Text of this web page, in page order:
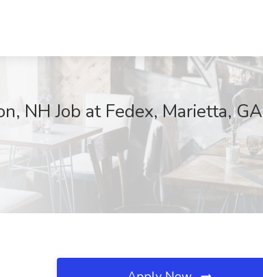
NH Job at Fedex, Marietta, GA